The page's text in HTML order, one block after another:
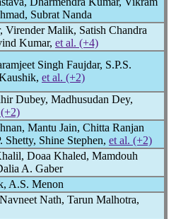
Subrat Nanda
Malik, Satish Chandra
Kumar, et al. (+4)
Singh Faujdar, S.P.S.
et al. (+2)
Dubey, Madhusudan Dey,
Mantu Jain, Chitta Ranjan
Shetty, Shine Stephen, et al. (+2)
Doaa Khaled, Mamdouh
A. Gaber
A.S. Menon
Nath, Tarun Malhotra,